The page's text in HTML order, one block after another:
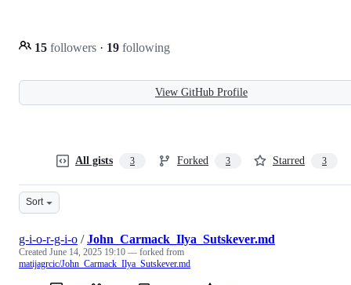
15 followers · 19 following
View GitHub Profile
All gists 3 Forked 3 Starred 3
Sort
g-i-o-r-g-i-o /John_Carmack_Ilya_Sutskever.md
Created June 14, 2025 19:10 — forked from
matijagrcic/John_Carmack_Ilya_Sutskever.md